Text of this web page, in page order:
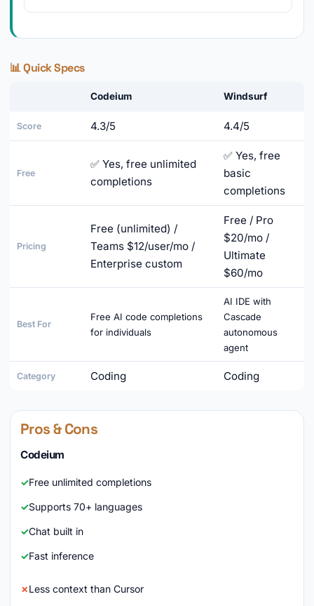
📊 Quick Specs
Codeium Windsurf
Score 4.3/5 4.4/5
Free
✅ Yes, free unlimited
completions
✅ Yes, free
basic
completions
Pricing
Free (unlimited) /
Teams $12/user/mo /
Enterprise custom
Free / Pro
$20/mo /
Ultimate
$60/mo
Best For
Free AI code completions
for individuals
AI IDE with
Cascade
autonomous
agent
Category Coding Coding
Pros & Cons
Codeium
Free unlimited completions
Supports 70+ languages
Chat built in
Fast inference
Less context than Cursor